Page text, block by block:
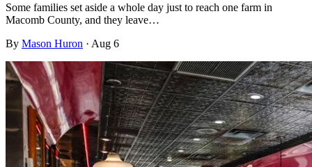
Some families set aside a whole day just to reach one farm in
Macomb County, and they leave…
By Mason Huron · Aug 6